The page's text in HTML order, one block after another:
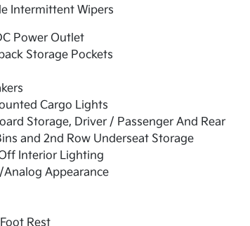
Intermittent Wipers
Power Outlet
Storage Pockets
Cargo Lights
Storage, Driver / Passenger And Rear
and 2nd Row Underseat Storage
Interior Lighting
Appearance
Rest